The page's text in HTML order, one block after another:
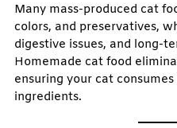
Many mass-produced cat
colors, and preservatives,
digestive issues, and long-
Homemade cat food
ensuring your cat
ingredients.